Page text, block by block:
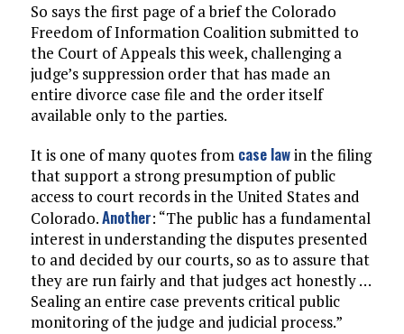
So says the first page of a brief the Colorado
Freedom of Information Coalition submitted to
the Court of Appeals this week, challenging a
judge’s suppression order that has made an
entire divorce case file and the order itself
available only to the parties.
It is one of many quotes from case lawin the filing
that support a strong presumption of public
access to court records in the United States and
Colorado.Another: “The public has a fundamental
interest in understanding the disputes presented
to and decided by our courts, so as to assure that
they are run fairly and that judges act honestly …
Sealing an entire case prevents critical public
monitoring of the judge and judicial process.”